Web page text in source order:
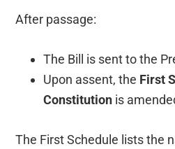
After passage:
The Bill is sent to the
Upon assent, the First
Constitution is
The First Schedule lists the